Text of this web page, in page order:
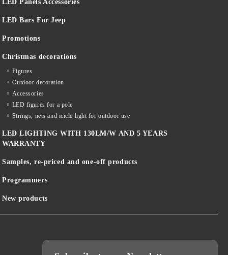
LED Panels Accessories
LED Bars For Jeep
Promotions
Christmas decorations
Figures
Outdoor decoration
Accessories
LED figures for a pole
Strings, nets and icicle light for outdoor use
LED LIGHTING WITH 130LM/W AND 5 YEARS
WARRANTY
Samples, re-priced and one-off products
Programmers
New products